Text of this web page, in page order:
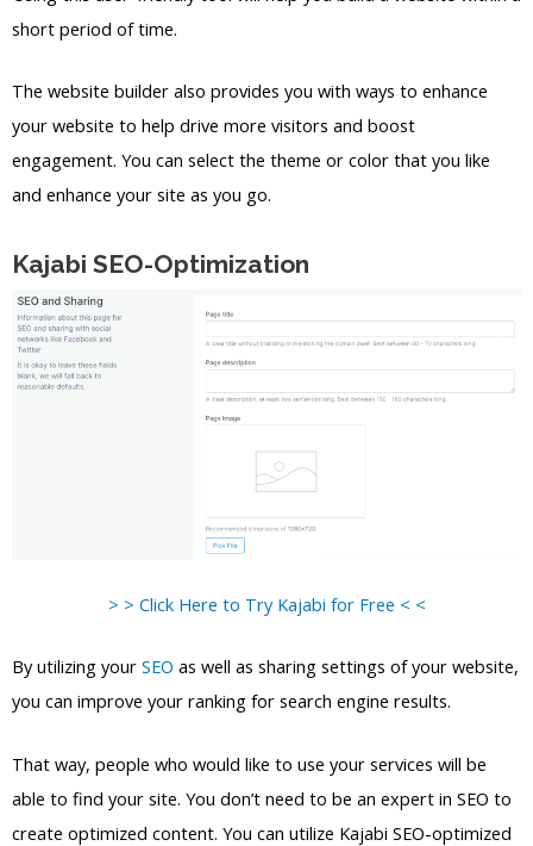
short period of time.
The website builder also provides you with ways to enhance
your website to help drive more visitors and boost
engagement. You can select the theme or color that you like
and enhance your site as you go.
Kajabi SEO-Optimization
> > Click Here to Try Kajabi for Free < <
By utilizing your SEO as well as sharing settings of your website,
you can improve your ranking for search engine results.
That way, people who would like to use your services will be
able to find your site. You don’t need to be an expert in SEO to
create optimized content. You can utilize Kajabi SEO-optimized